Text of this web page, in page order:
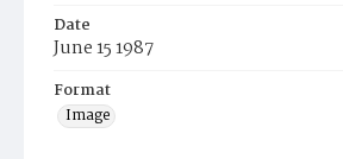
Date
June 15 1987
Format
Image